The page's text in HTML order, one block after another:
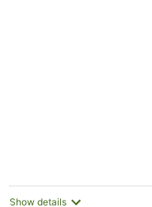
Show details